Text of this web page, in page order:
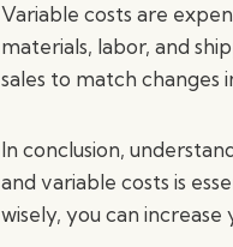
Variable costs are
materials, labor, and
sales to match changes
In conclusion,
and variable costs is
wisely, you can increase